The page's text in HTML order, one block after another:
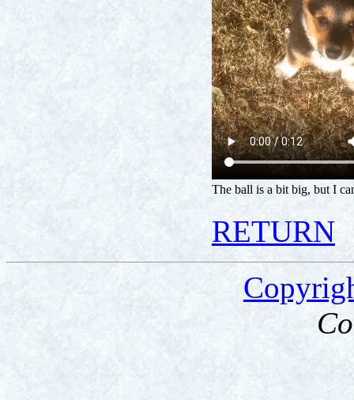
The ball is a bit big, but I
RETURN